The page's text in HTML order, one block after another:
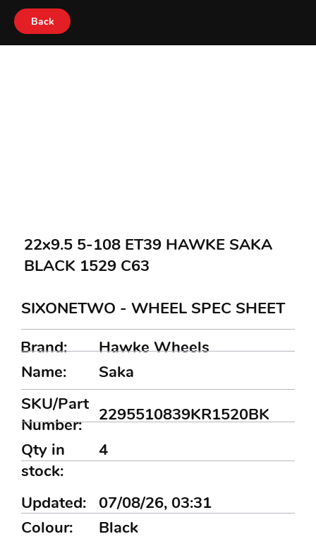
Back
Saka
2295510839KR1520BK
Name:
SKU/Part
Number:
Qty in
stock:
4
Colour: Black
SIXONETWO - WHEEL SPEC SHEET
Brand:
Hawke Wheels
Updated: 07/08/26, 03:31
22x9.5 5-108 ET39 HAWKE SAKA
BLACK 1529 C63